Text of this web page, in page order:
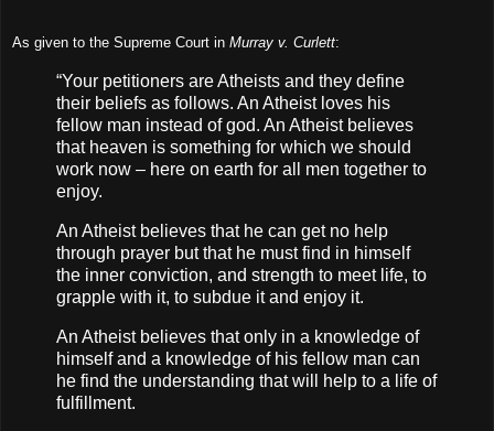
As given to the Supreme Court in Murray v. Curlett:
“Your petitioners are Atheists and they define
their beliefs as follows. An Atheist loves his
fellow man instead of god. An Atheist believes
that heaven is something for which we should
work now – here on earth for all men together to
enjoy.
An Atheist believes that he can get no help
through prayer but that he must find in himself
the inner conviction, and strength to meet life, to
grapple with it, to subdue it and enjoy it.
An Atheist believes that only in a knowledge of
himself and a knowledge of his fellow man can
he find the understanding that will help to a life of
fulfillment.